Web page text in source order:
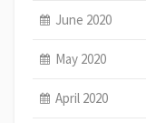
June 2020
May 2020
April 2020